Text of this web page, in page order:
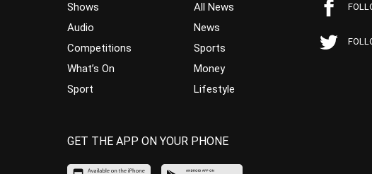
Shows
Audio
Competitions
What’s On
Sport
All News
News
Sports
Money
Lifestyle
GET THE APP ON YOUR PHONE